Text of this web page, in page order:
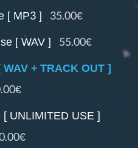
[ MP3 ] 35.00€
[ WAV ] 55.00€
+ TRACK OUT ]
UNLIMITED USE ]